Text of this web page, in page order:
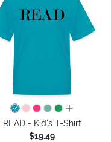
all colors
READ - Kid's T-Shirt
$19.49